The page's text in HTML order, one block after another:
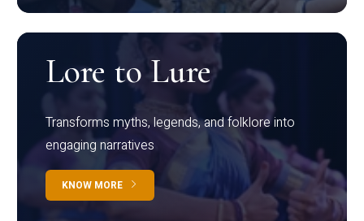
Lore to Lure
Transforms myths, legends, and folklore into
engaging narratives
KNOW MORE